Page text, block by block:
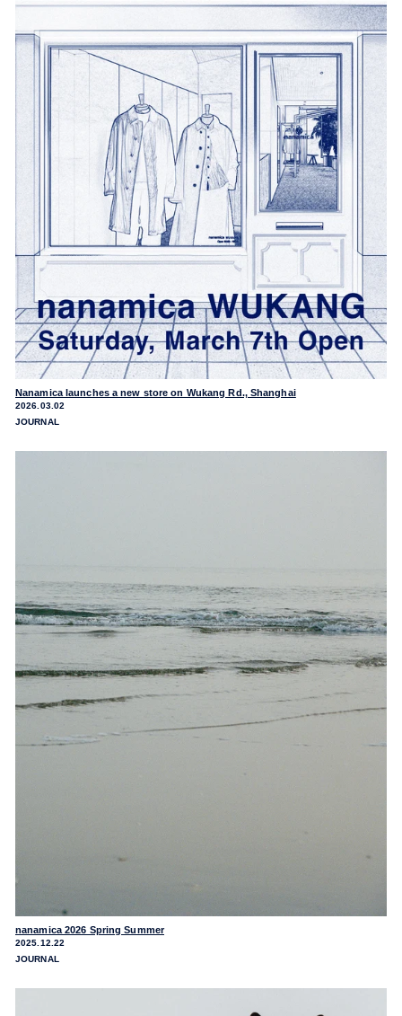
Nanamica launches a new store on Wukang Rd., Shanghai
2026.03.02
JOURNAL
nanamica 2026 Spring Summer
2025.12.22
JOURNAL